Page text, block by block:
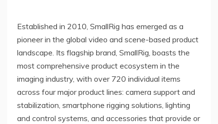
Established in 2010, SmallRig has emerged as a
pioneer in the global video and scene-based product
landscape. Its flagship brand, SmallRig, boasts the
most comprehensive product ecosystem in the
imaging industry, with over 720 individual items
across four major product lines: camera support and
stabilization, smartphone rigging solutions, lighting
and control systems, and accessories that provide or